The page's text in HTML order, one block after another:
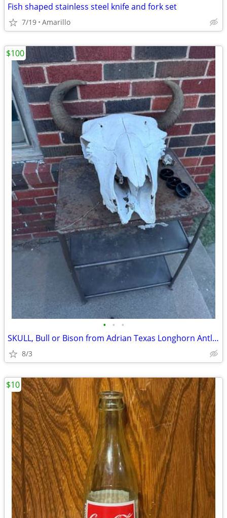
Fish shaped stainless steel knife and fork set
7/19 Amarillo
• • •
SKULL, Bull or Bison from Adrian Texas Longhorn Antlers Deer
8/3
$100
$10